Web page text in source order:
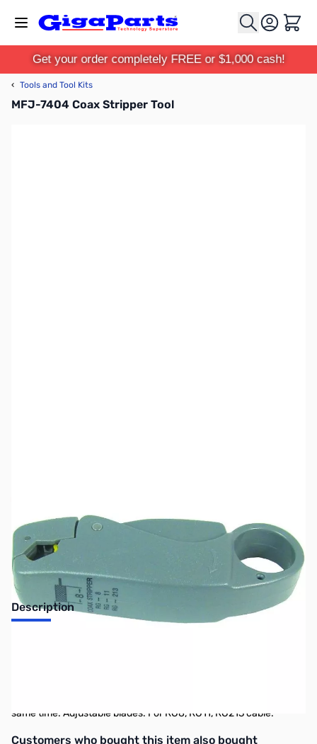
Cart
Get your order completely FREE or $1,000 cash!
‹ Tools and Tool Kits
MFJ-7404 Coax Stripper Tool
Description
same time. Adjustable blades. For RG8, RG11, RG213 cable.
Interactive carousel showing related products. Use navigation
Customers who bought this item also bought